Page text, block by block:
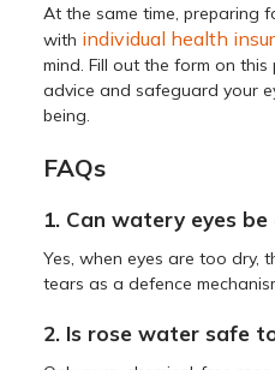
At the same time, preparing
with individual health
mind. Fill out the form on
advice and safeguard your
being.
FAQs
1. Can watery eyes
Yes, when eyes are too dry,
tears as a defence
2. Is rose water safe